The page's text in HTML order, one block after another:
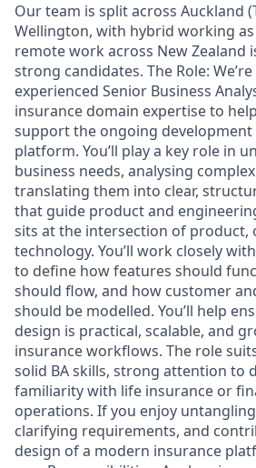
Our team is split across Auckland
Wellington, with hybrid working
remote work across New Zealand
strong candidates. The Role:
experienced Senior Business
insurance domain expertise to
support the ongoing
platform. You’ll play a key role in
business needs, analysing
translating them into clear,
that guide product and
sits at the intersection of product,
technology. You’ll work closely
to define how features should
should flow, and how customer
should be modelled. You’ll help
design is practical, scalable, and
insurance workflows. The role
solid BA skills, strong attention to
familiarity with life insurance or
operations. If you enjoy
clarifying requirements, and
design of a modern insurance